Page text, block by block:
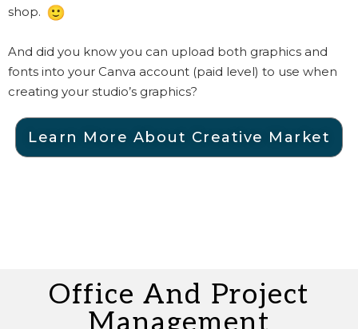
shop.
And did you know you can upload both graphics and
fonts into your Canva account (paid level) to use when
creating your studio’s graphics?
Learn More About Creative Market
Office And Project